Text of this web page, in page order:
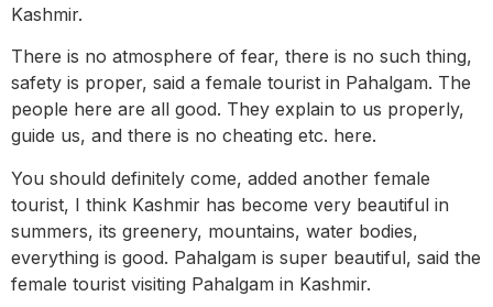
Kashmir.
There is no atmosphere of fear, there is no such thing,
safety is proper, said a female tourist in Pahalgam. The
people here are all good. They explain to us properly,
guide us, and there is no cheating etc. here.
You should definitely come, added another female
tourist, I think Kashmir has become very beautiful in
summers, its greenery, mountains, water bodies,
everything is good. Pahalgam is super beautiful, said the
female tourist visiting Pahalgam in Kashmir.